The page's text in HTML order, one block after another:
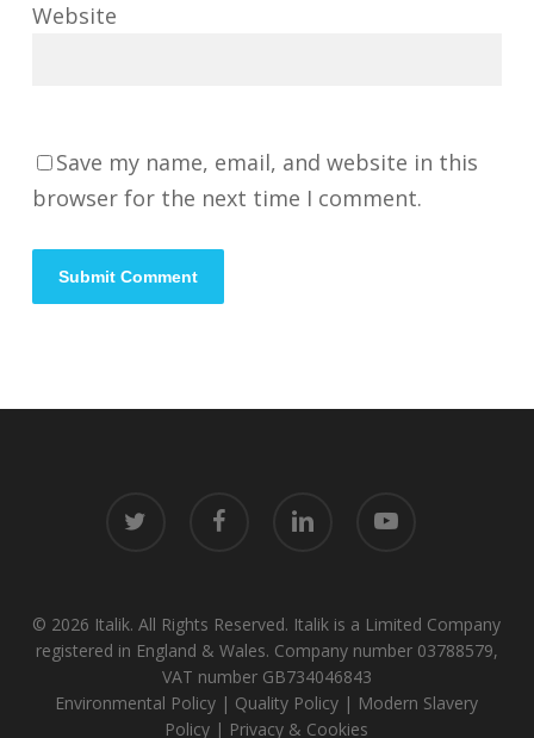
Website
Save my name, email, and website in this
browser for the next time I comment.
facebook linkedin
© 2026 Italik. All Rights Reserved. Italik is a Limited Company
registered in England & Wales. Company number 03788579,
VAT number GB734046843
Environmental Policy | Quality Policy | Modern Slavery
Policy | Privacy & Cookies